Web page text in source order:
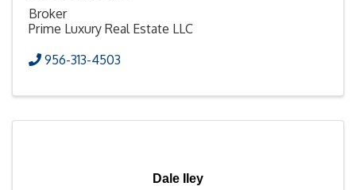
Broker
Prime Luxury Real Estate LLC
956-313-4503
Dale Iley